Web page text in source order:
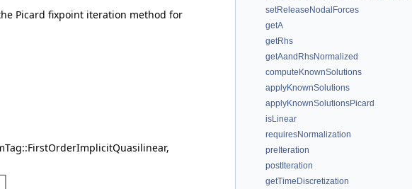
Picard fixpoint iteration method for
setReleaseNodalForces
getA
getRhs
getAandRhsNormalized
computeKnownSolutions
applyKnownSolutions
applyKnownSolutionsPicard
isLinear
requiresNormalization
preIteration
postIteration
getTimeDiscretization